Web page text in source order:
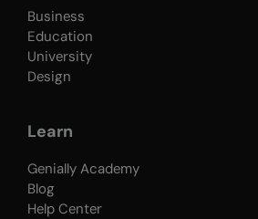
Business
Education
University
Design
Learn
Genially Academy
Blog
Help Center